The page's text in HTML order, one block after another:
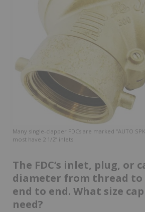
Many single-clapper FDCs are marked “AUTO
most have 2 1/2” inlets.
The FDC’s inlet, plug, or
diameter from thread
end to end. What size
need?